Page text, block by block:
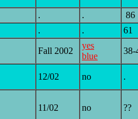
. .
86
. . 61
Fall 2002
yes
blue
38-
12/02 no .
11/02 no ??